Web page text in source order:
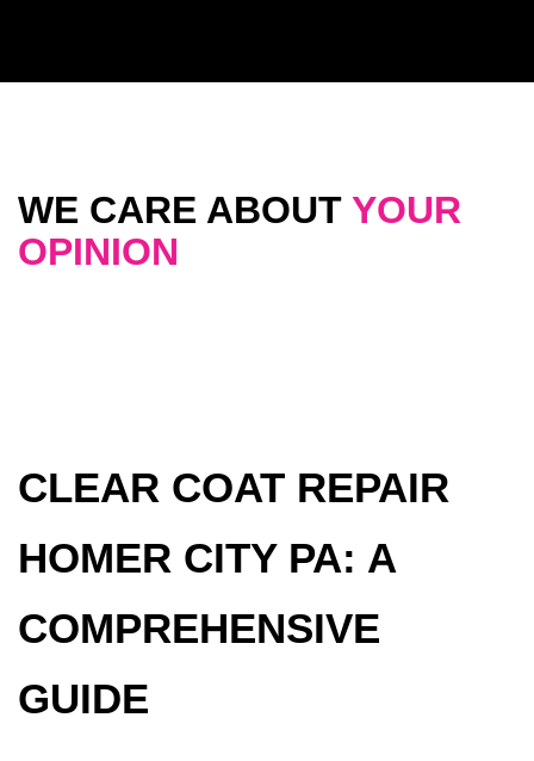
WE CARE ABOUT YOUR
OPINION
CLEAR COAT REPAIR
HOMER CITY PA: A
COMPREHENSIVE
GUIDE